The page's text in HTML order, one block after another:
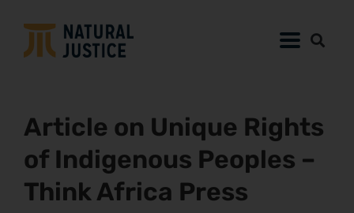
Article on Unique Rights
of Indigenous Peoples –
Think Africa Press